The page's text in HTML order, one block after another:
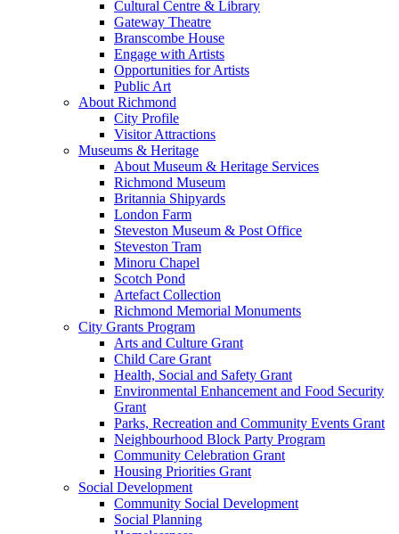
Cultural Centre & Library
Gateway Theatre
Branscombe House
Engage with Artists
Opportunities for Artists
Public Art
About Richmond
City Profile
Visitor Attractions
Museums & Heritage
About Museum & Heritage Services
Richmond Museum
Britannia Shipyards
London Farm
Steveston Museum & Post Office
Steveston Tram
Minoru Chapel
Scotch Pond
Artefact Collection
Richmond Memorial Monuments
City Grants Program
Arts and Culture Grant
Child Care Grant
Health, Social and Safety Grant
Environmental Enhancement and Food Security
Grant
Parks, Recreation and Community Events Grant
Neighbourhood Block Party Program
Community Celebration Grant
Housing Priorities Grant
Social Development
Community Social Development
Social Planning